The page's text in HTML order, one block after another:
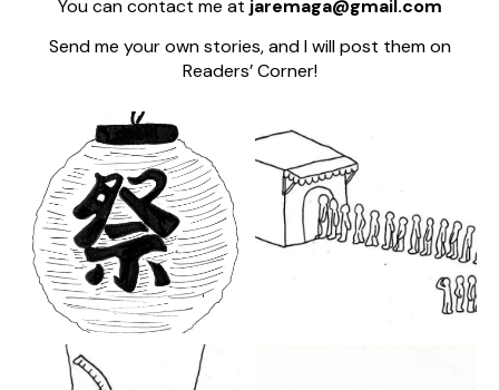
You can contact me at jaremaga@gmail.com
Send me your own stories, and I will post them on
Readers’ Corner!